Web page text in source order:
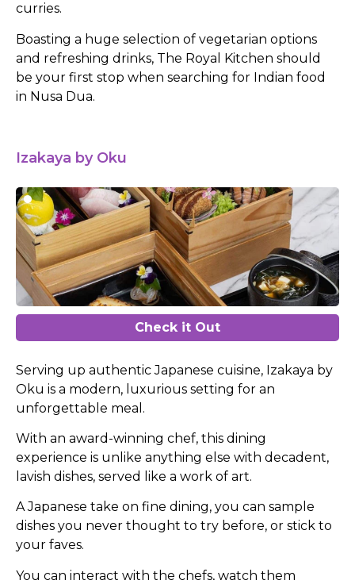
curries.
Boasting a huge selection of vegetarian options
and refreshing drinks, The Royal Kitchen should
be your first stop when searching for Indian food
in Nusa Dua.
Izakaya by Oku
Check it Out
Serving up authentic Japanese cuisine, Izakaya by
Oku is a modern, luxurious setting for an
unforgettable meal.
With an award-winning chef, this dining
experience is unlike anything else with decadent,
lavish dishes, served like a work of art.
A Japanese take on fine dining, you can sample
dishes you never thought to try before, or stick to
your faves.
You can interact with the chefs, watch them